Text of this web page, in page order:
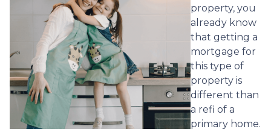
property, you
already know
that getting a
mortgage for
this type of
property is
different than
a refi of a
primary home.